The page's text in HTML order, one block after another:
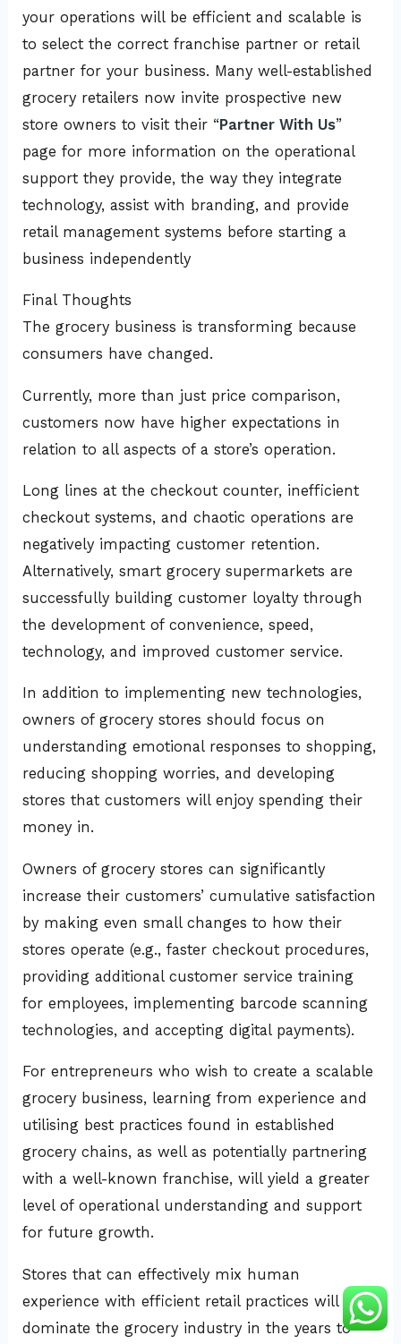
your operations will be efficient and scalable is
to select the correct franchise partner or retail
partner for your business. Many well-established
grocery retailers now invite prospective new
store owners to visit their “Partner With Us”
page for more information on the operational
support they provide, the way they integrate
technology, assist with branding, and provide
retail management systems before starting a
business independently
Final Thoughts
The grocery business is transforming because
consumers have changed.
Currently, more than just price comparison,
customers now have higher expectations in
relation to all aspects of a store’s operation.
Long lines at the checkout counter, inefficient
checkout systems, and chaotic operations are
negatively impacting customer retention.
Alternatively, smart grocery supermarkets are
successfully building customer loyalty through
the development of convenience, speed,
technology, and improved customer service.
In addition to implementing new technologies,
owners of grocery stores should focus on
understanding emotional responses to shopping,
reducing shopping worries, and developing
stores that customers will enjoy spending their
money in.
Owners of grocery stores can significantly
increase their customers’ cumulative satisfaction
by making even small changes to how their
stores operate (e.g., faster checkout procedures,
providing additional customer service training
for employees, implementing barcode scanning
technologies, and accepting digital payments).
For entrepreneurs who wish to create a scalable
grocery business, learning from experience and
utilising best practices found in established
grocery chains, as well as potentially partnering
with a well-known franchise, will yield a greater
level of operational understanding and support
for future growth.
Stores that can effectively mix human
experience with efficient retail practices will
dominate the grocery industry in the years to